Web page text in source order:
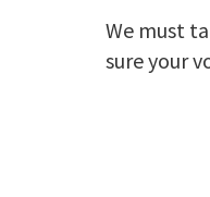
We must
sure your